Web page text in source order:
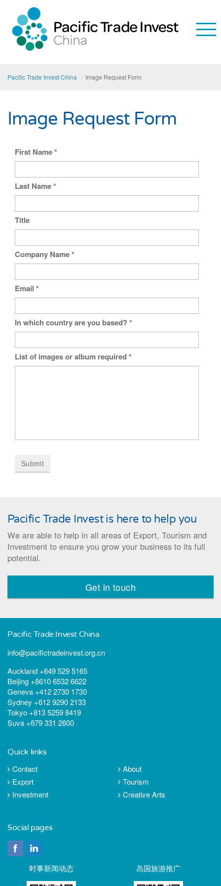
Pacific Trade Invest China Image Request Form
Image Request Form
First Name*
Last Name*
Title
Company Name*
Email *
In which country are you based?*
List of images or album required*
Pacific Trade Invest is here to help you
We are able to help in all areas of Export, Tourism and
Investment to ensure you grow your business to its full
potential.
Get in touch
Pacific Trade Invest China
info@pacifictradeinvest.org.cn
Auckland +649 529 5165
Beijing +8610 6532 6622
Geneva +412 2730 1730
Sydney +612 9290 2133
Tokyo +813 5259 8419
Suva +679 331 2600
Quick links
Contact
About
Export
Tourism
Investment
Creative Arts
Social pages
时事新闻动态 岛国旅游推广